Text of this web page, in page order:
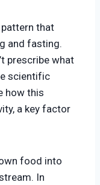
that
and fasting.
prescribe what
scientific
how this
a key factor
food into
In